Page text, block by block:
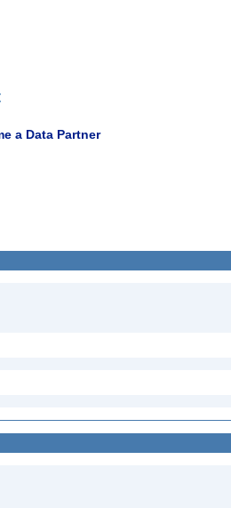
a Data Partner